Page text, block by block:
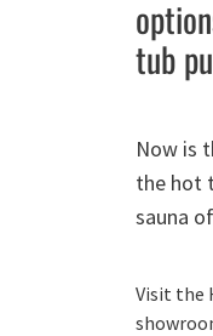
tub
Now is
the hot
sauna
Visit the